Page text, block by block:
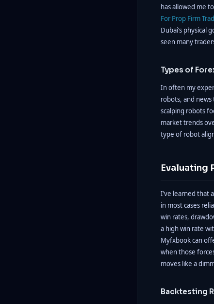
has allowed me
For Prop Firm
Dubai’s physical
seen many
Types of
In often my
robots, and
scalping robots
market trends
type of robot
Evaluating
I’ve learned that
in most cases
win rates,
a high win rate
Myfxbook can
when those
moves like a
Backtesting